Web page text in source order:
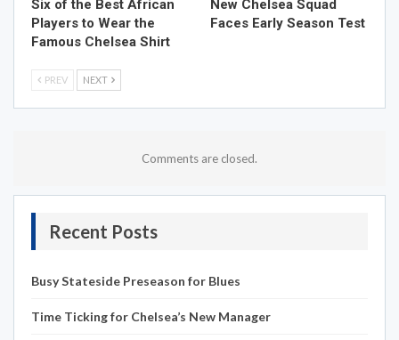
Six of the Best African
Players to Wear the
Famous Chelsea Shirt
New Chelsea Squad
Faces Early Season Test
PREV NEXT
Comments are closed.
Recent Posts
Busy Stateside Preseason for Blues
Time Ticking for Chelsea’s New Manager